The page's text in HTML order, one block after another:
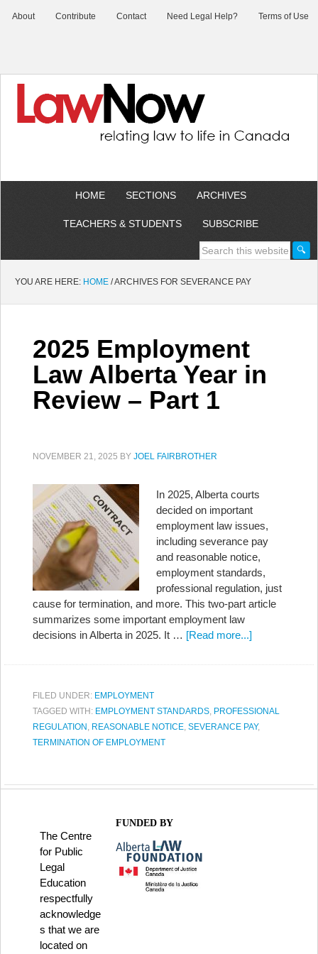
About Contribute Contact Need Legal Help? Terms of Use
HOME SECTIONS ARCHIVES
TEACHERS & STUDENTS SUBSCRIBE
YOU ARE HERE: HOME /ARCHIVES FOR SEVERANCE PAY
2025 Employment
Law Alberta Year in
Review – Part 1
NOVEMBER 21, 2025 BY JOEL FAIRBROTHER
In 2025, Alberta courts
decided on important
employment law issues,
including severance pay
and reasonable notice,
employment standards,
professional regulation, just
cause for termination, and more. This two-part article
summarizes some important employment law
decisions in Alberta in 2025. It … [Read more...]
FILED UNDER: EMPLOYMENT
TAGGED WITH: EMPLOYMENT STANDARDS, PROFESSIONAL
REGULATION , REASONABLE NOTICE, SEVERANCE PAY,
TERMINATION OF EMPLOYMENT
The Centre
for Public
Legal
Education
respectfully
acknowledge
s that we are
located on
FUNDED BY